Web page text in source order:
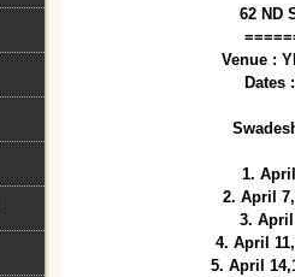
62 ND
Venue :
Dates
1.
2. April
3.
4. April
5. April